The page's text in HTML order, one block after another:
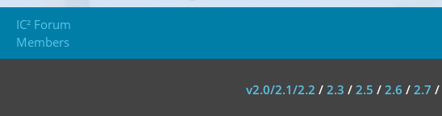
IC² Forum
Members
v2.0/2.1/2.2 / 2.3 / 2.5 / 2.6 / 2.7 /